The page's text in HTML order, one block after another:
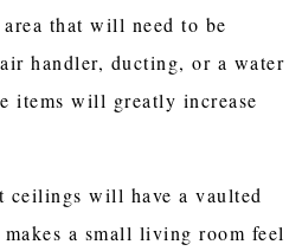
that will need to be
handler, ducting, or a water
items will greatly increase
ceilings will have a vaulted
a small living room feel